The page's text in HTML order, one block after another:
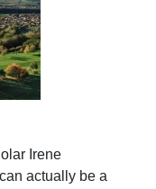
Irene
actually be a